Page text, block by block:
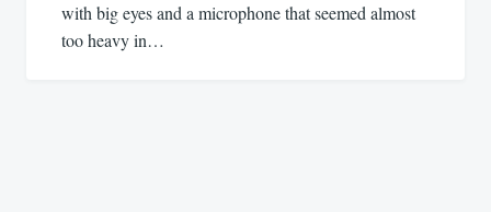
with big eyes and a microphone that seemed almost
too heavy in…